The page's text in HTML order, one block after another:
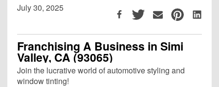
July 30, 2025
Franchising A Business in Simi
Valley, CA (93065)
Join the lucrative world of automotive styling and
window tinting!